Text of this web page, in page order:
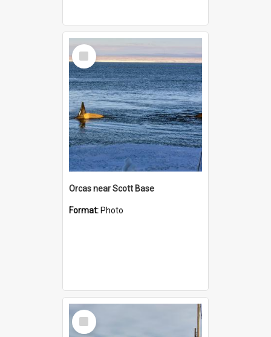
Select
Item
Orcas near Scott Base
Format: Photo
Select
Item